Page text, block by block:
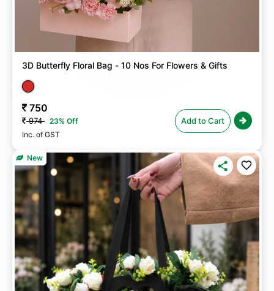
3D Butterfly Floral Bag - 10 Nos For Flowers & Gifts
750
974 23% Off
Inc. of GST
Add to Cart
New